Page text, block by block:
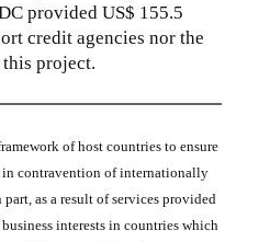
provided US$ 155.5
credit agencies nor the
project.
of host countries to ensure
in contravention of internationally
as a result of services provided
interests in countries which